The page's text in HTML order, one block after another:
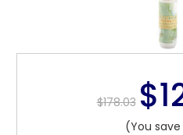
$178.03
(You